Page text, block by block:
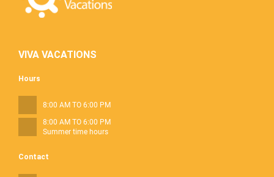
VIVA VACATIONS
Contact
Hours
8:00 AM TO 6:00 PM
8:00 AM TO 6:00 PM
Summer time hours